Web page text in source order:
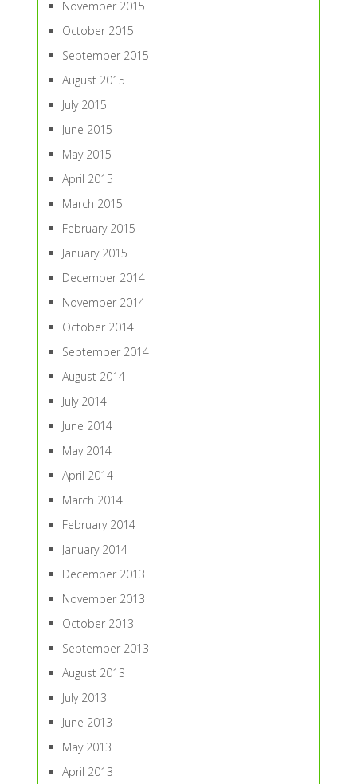
November 2015
October 2015
September 2015
August 2015
July 2015
June 2015
May 2015
April 2015
March 2015
February 2015
January 2015
December 2014
November 2014
October 2014
September 2014
August 2014
July 2014
June 2014
May 2014
April 2014
March 2014
February 2014
January 2014
December 2013
November 2013
October 2013
September 2013
August 2013
July 2013
June 2013
May 2013
April 2013